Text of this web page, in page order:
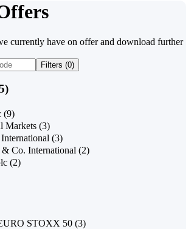
currently have on offer and download further
Filters (0)
(9)
Markets (3)
(3)
Co. International (2)
(2)
STOXX 50 (3)